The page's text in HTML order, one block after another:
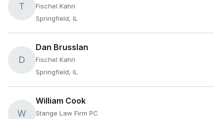
T
Fischel Kahn
Springfield, IL
D
Dan Brusslan
Fischel Kahn
Springfield, IL
W
William Cook
Stange Law Firm PC